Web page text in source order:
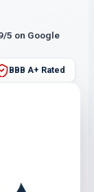
5 on Google
BBB A+ Rated